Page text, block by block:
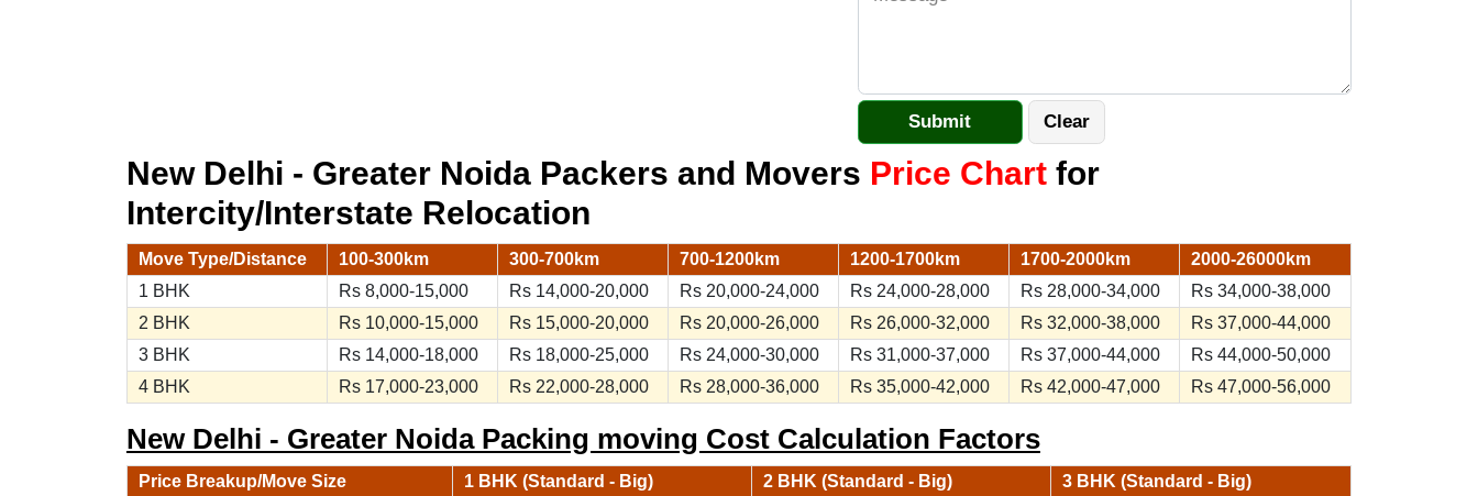
New Delhi - Greater Noida Packers and Movers Price Chartfor
Intercity/Interstate Relocation
Move Type/Distance 100-300km 300-700km 700-1200km 1200-1700km 1700-2000km
2000-26000km
1 BHK
Rs 8,000-15,000 Rs 14,000-20,000 Rs 20,000-24,000 Rs 24,000-28,000 Rs 28,000-34,000
Rs 34,000-38,000
2 BHK
Rs 10,000-15,000 Rs 15,000-20,000 Rs 20,000-26,000 Rs 26,000-32,000 Rs 32,000-38,000
Rs 37,000-44,000
3 BHK
Rs 14,000-18,000 Rs 18,000-25,000 Rs 24,000-30,000 Rs 31,000-37,000 Rs 37,000-44,000
Rs 44,000-50,000
4 BHK
Rs 17,000-23,000 Rs 22,000-28,000 Rs 28,000-36,000 Rs 35,000-42,000 Rs 42,000-47,000 Rs 47,000-56,000
New Delhi - Greater Noida Packing moving Cost Calculation Factors
Price Breakup/Move Size 1 BHK (Standard - Big) 2 BHK (Standard - Big)
3 BHK (Standard - Big)